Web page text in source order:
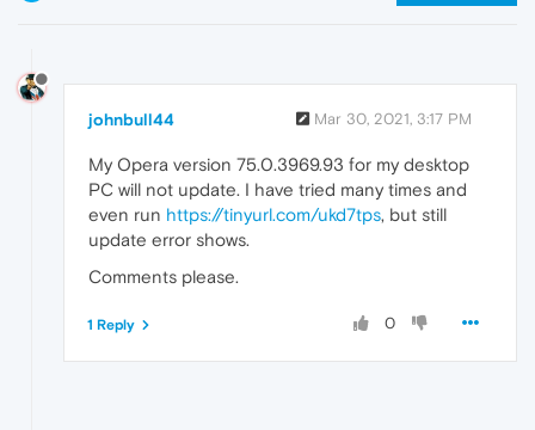
johnbull44 Mar 30, 2021, 3:17 PM
My Opera version 75.0.3969.93 for my desktop
PC will not update. I have tried many times and
even run https://tinyurl.com/ukd7tps, but still
update error shows.
Comments please.
0
1 Reply